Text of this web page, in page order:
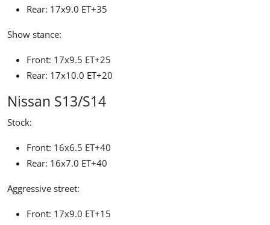
Rear: 17x9.0 ET+35
Show stance:
Front: 17x9.5 ET+25
Rear: 17x10.0 ET+20
Nissan S13/S14
Stock:
Front: 16x6.5 ET+40
Rear: 16x7.0 ET+40
Aggressive street:
Front: 17x9.0 ET+15